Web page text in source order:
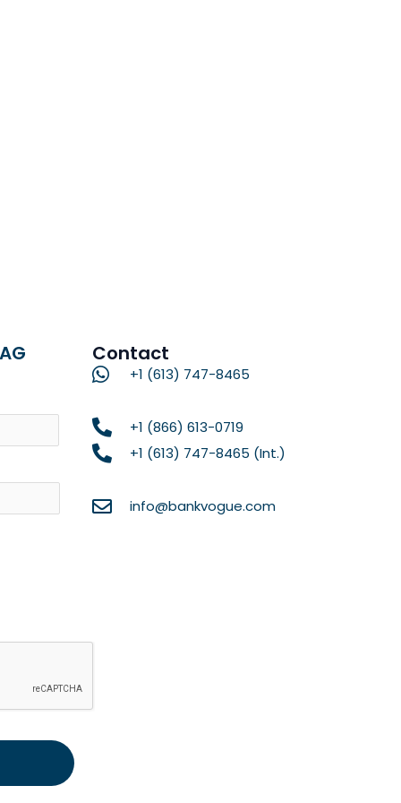
Name
Contact
+1 (613) 747-8465
+1 (866) 613-0719
+1 (613) 747-8465 (Int.)
info@bankvogue.com